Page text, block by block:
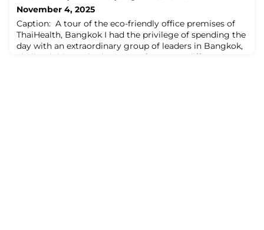
world and leaders in the philanthropic space to discuss
global cooperation and the future of the international
system.As part of her enga
November 4, 2025
Caption: A tour of the eco-friendly office premises of
ThaiHealth, Bangkok I had the privilege of spending the
day with an extraordinary group of leaders in Bangkok,
Thailand this week. They come from very different